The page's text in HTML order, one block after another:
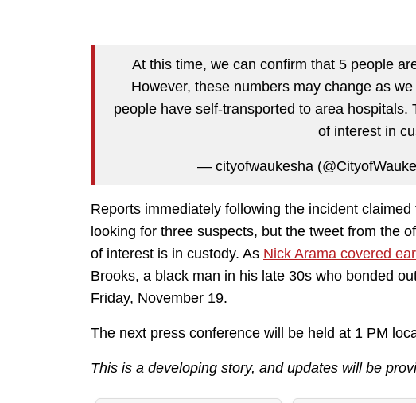
At this time, we can confirm that 5 people
However, these numbers may change as
people have self-transported to area
of interest in
— cityofwaukesha
Reports immediately following the incident
looking for three suspects, but the tweet from the
of interest is in custody. As Nick Arama covered
Brooks, a black man in his late 30s who bonded
Friday, November 19.
The next press conference will be held at 1 PM
This is a developing story, and updates will be